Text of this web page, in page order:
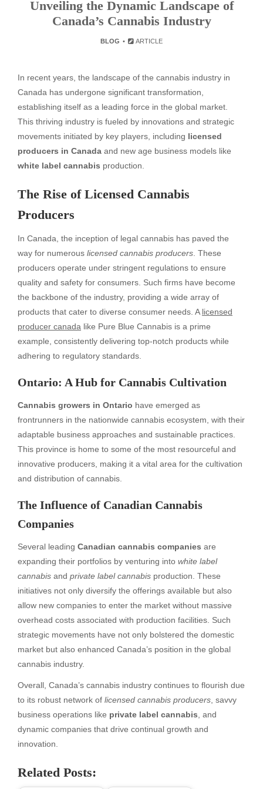
Unveiling the Dynamic Landscape of
Canada’s Cannabis Industry
BLOG ARTICLE
In recent years, the landscape of the cannabis industry in
Canada has undergone significant transformation,
establishing itself as a leading force in the global market.
This thriving industry is fueled by innovations and strategic
movements initiated by key players, including licensed
producers in Canada and new age business models like
white label cannabis production.
The Rise of Licensed Cannabis
Producers
In Canada, the inception of legal cannabis has paved the
way for numerous licensed cannabis producers . These
producers operate under stringent regulations to ensure
quality and safety for consumers. Such firms have become
the backbone of the industry, providing a wide array of
products that cater to diverse consumer needs. A licensed
producer canada like Pure Blue Cannabis is a prime
example, consistently delivering top-notch products while
adhering to regulatory standards.
Ontario: A Hub for Cannabis Cultivation
Cannabis growers in Ontario have emerged as
frontrunners in the nationwide cannabis ecosystem, with their
adaptable business approaches and sustainable practices.
This province is home to some of the most resourceful and
innovative producers, making it a vital area for the cultivation
and distribution of cannabis.
The Influence of Canadian Cannabis
Companies
Several leading Canadian cannabis companies are
expanding their portfolios by venturing into white label
cannabis and private label cannabis production. These
initiatives not only diversify the offerings available but also
allow new companies to enter the market without massive
overhead costs associated with production facilities. Such
strategic movements have not only bolstered the domestic
market but also enhanced Canada’s position in the global
cannabis industry.
Overall, Canada’s cannabis industry continues to flourish due
to its robust network of licensed cannabis producers, savvy
business operations like private label cannabis, and
dynamic companies that drive continual growth and
innovation.
Related Posts: